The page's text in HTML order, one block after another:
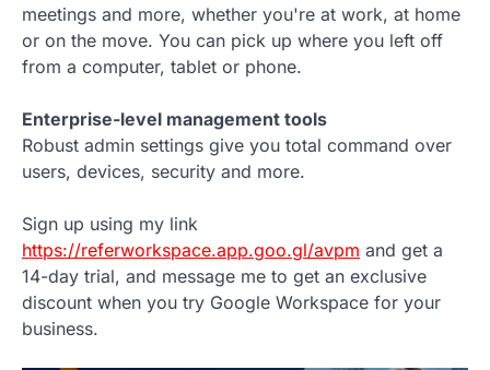
meetings and more, whether you're at work, at home
or on the move. You can pick up where you left off
from a computer, tablet or phone.
Enterprise-level management tools
Robust admin settings give you total command over
users, devices, security and more.
Sign up using my link
https://referworkspace.app.goo.gl/avpm and get a
14-day trial, and message me to get an exclusive
discount when you try Google Workspace for your
business.